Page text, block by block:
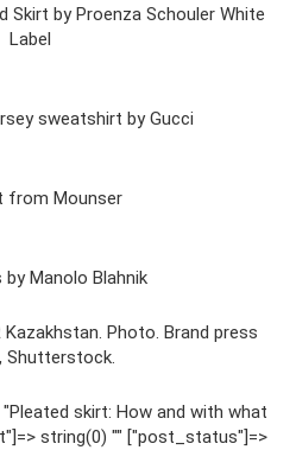
Skirt by Proenza Schouler White
Label
sweatshirt by Gucci
from Mounser
by Manolo Blahnik
Photo. Brand press
Shutterstock.
skirt: How and with what
string(0) "" ["post_status"]=>